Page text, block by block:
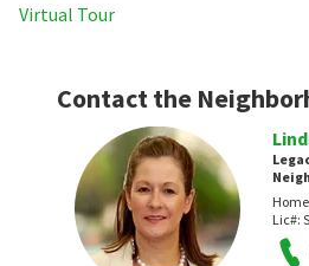
Virtual Tour
Contact the
Lic#: